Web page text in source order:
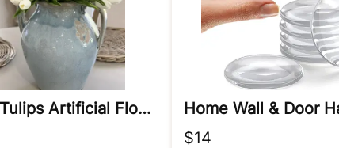
White Tulips Artificial Flowers
$14